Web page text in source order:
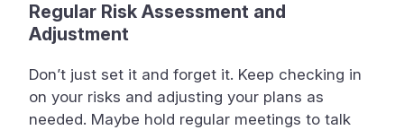
Regular Risk Assessment and
Adjustment
Don’t just set it and forget it. Keep checking in
on your risks and adjusting your plans as
needed. Maybe hold regular meetings to talk